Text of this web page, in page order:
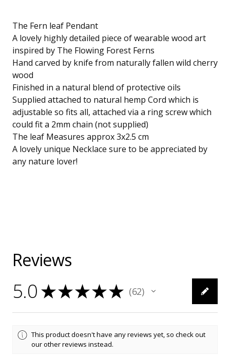
The Fern leaf Pendant
A lovely highly detailed piece of wearable wood art
inspired by The Flowing Forest Ferns
Hand carved by knife from naturally fallen wild cherry
wood
Finished in a natural blend of protective oils
Supplied attached to natural hemp Cord which is
adjustable so fits all, attached via a ring screw which
could fit a 2mm chain (not supplied)
The leaf Measures approx 3x2.5 cm
A lovely unique Necklace sure to be appreciated by
any nature lover!
Reviews
5.0 ★★★★★ 62
62
This product doesn't have any reviews yet, so check out
our other reviews instead.